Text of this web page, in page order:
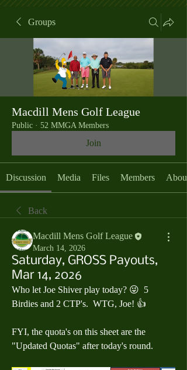
Groups
Macdill Mens Golf League
Public · 52 MMGA Members
Join
Discussion Media Files Members About
Back
Macdill Mens Golf League
March 14, 2026
Saturday, GROSS Payouts,
Mar 14, 2026
Who let Joe Shiver play today? 😜  5
Birdies and 2 CTP's.  WTG, Joe! 👍
FYI, the quota's on this sheet are the
"Updated Quotas" after today's round.